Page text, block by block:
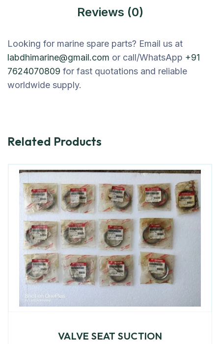
Reviews (0)
Looking for marine spare parts? Email us at
labdhimarine@gmail.com or call/WhatsApp +91
7624070809 for fast quotations and reliable
worldwide supply.
Related Products
VALVE SEAT SUCTION